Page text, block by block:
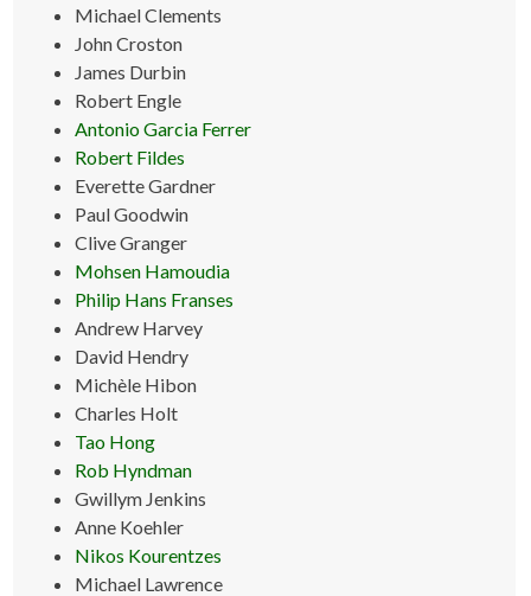
Michael Clements
John Croston
James Durbin
Robert Engle
Antonio Garcia Ferrer
Robert Fildes
Everette Gardner
Paul Goodwin
Clive Granger
Mohsen Hamoudia
Philip Hans Franses
Andrew Harvey
David Hendry
Michèle Hibon
Charles Holt
Tao Hong
Rob Hyndman
Gwillym Jenkins
Anne Koehler
Nikos Kourentzes
Michael Lawrence